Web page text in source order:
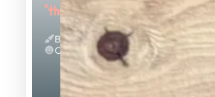
"the Fluffy"
Black And Tan & Fluffy
Calm